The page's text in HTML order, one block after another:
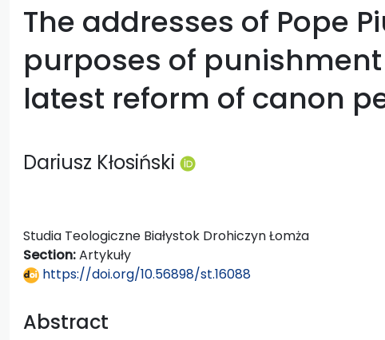
The addresses of Pope
purposes of
latest reform of canon
Dariusz Kłosiński
Studia Teologiczne Białystok Drohiczyn Łomża
Section:Artykuły
https://doi.org/10.56898/st.16088
Abstract